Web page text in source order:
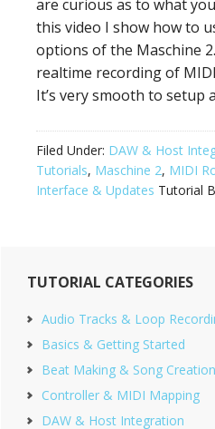
are curious as to what
this video I show how to
options of the Maschine
realtime recording of
It’s very smooth to setup
Filed Under: DAW & Host
Tutorials, Maschine 2, MIDI
Interface & Updates Tutorial
Primary
Sidebar
TUTORIAL CATEGORIES
Audio Tracks & Loop
Basics & Getting Started
Beat Making & Song Creation
Controller & MIDI Mapping
DAW & Host Integration